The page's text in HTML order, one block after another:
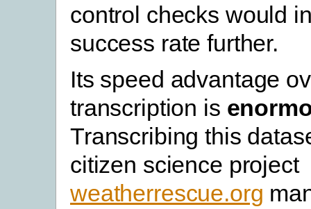
control checks would
success rate further.
Its speed advantage
transcription is
Transcribing this
citizen science project
weatherrescue.org